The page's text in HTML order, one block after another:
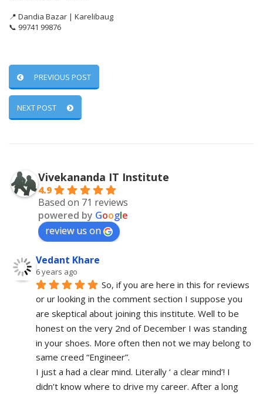
📍 Dandia Bazar | Karelibaug
📞 99741 99876
PREVIOUS POST
NEXT POST
Vivekananda IT Institute
4.9
Based on 71 reviews
powered by Google
review us on
Vedant Khare
6 years ago
So, if you are here in this for reviews
or ur looking in the comment section I suppose you
are skeptical about joining this institute. Well to be
honest on the very 2nd of December I was standing
in your shoes. More often then not we may belong to
same creed “Engineer”.
I just a had a clear mind. Literally ‘ a clear mind’! I
didn’t know where to drive my career. After a long